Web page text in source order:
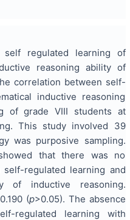
regulated learning of
reasoning ability of
correlation between self-
inductive reasoning
of grade VIII students at
This study involved 39
was purposive sampling.
that there was no
regulated learning and
of inductive reasoning.
(p>0.05). The absence
regulated learning with